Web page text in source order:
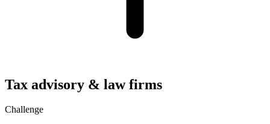
Tax advisory & law firms
Challenge